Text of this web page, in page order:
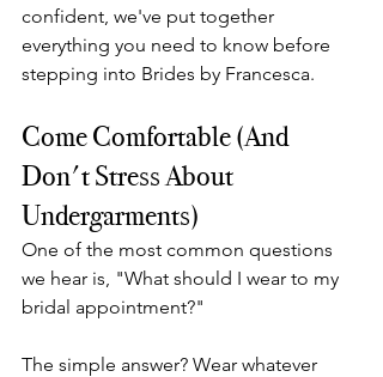
confident, we've put together
everything you need to know before
stepping into Brides by Francesca.
Come Comfortable (And
Don't Stress About
Undergarments)
One of the most common questions
we hear is, "What should I wear to my
bridal appointment?"
The simple answer? Wear whatever